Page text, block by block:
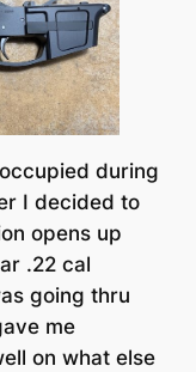
during
I decided to
opens up
.22 cal
going thru
me
on what else